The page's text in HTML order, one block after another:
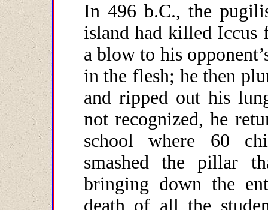
In 496 b.C., the
island had killed Iccus
a blow to his
in the flesh; he then
and ripped out his
not recognized, he
school where 60
smashed the pillar
bringing down the
death of all the